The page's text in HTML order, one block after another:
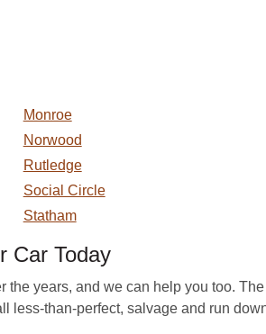
Monroe
Norwood
Rutledge
Social Circle
Statham
Car Today
the years, and we can help you too. The
less-than-perfect, salvage and run